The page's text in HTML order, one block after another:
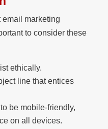
email marketing
to consider these
ethically.
line that entices
be mobile-friendly,
on all devices.